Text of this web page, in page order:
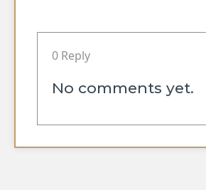
0 Reply
No comments yet.